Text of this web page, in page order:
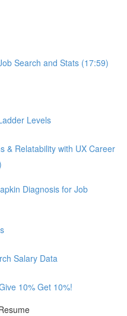
Search and Stats (17:59)
Levels
& Relatability with UX Career
Diagnosis for Job
Salary Data
10% Get 10%!